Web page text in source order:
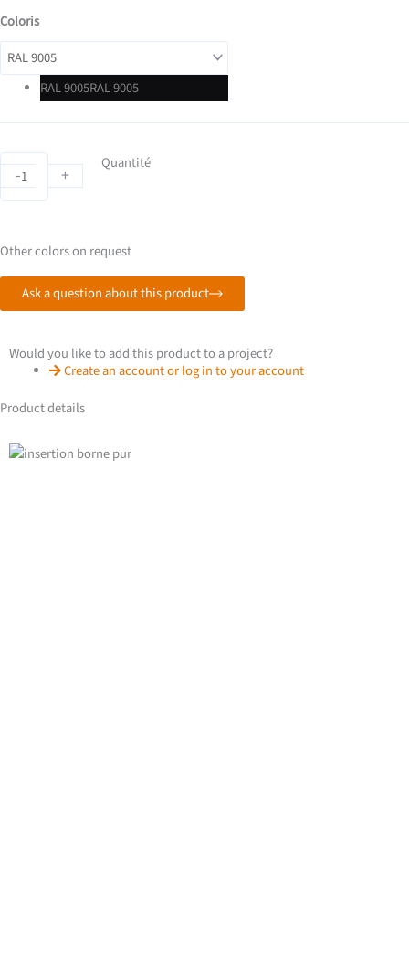
Coloris
RAL 9005RAL 9005
Quantité
-
PUR
terminal
quantity
+
Other colors on request
Ask a question about this product
Would you like to add this product to a project?
Create an account or log in to your account
Product details